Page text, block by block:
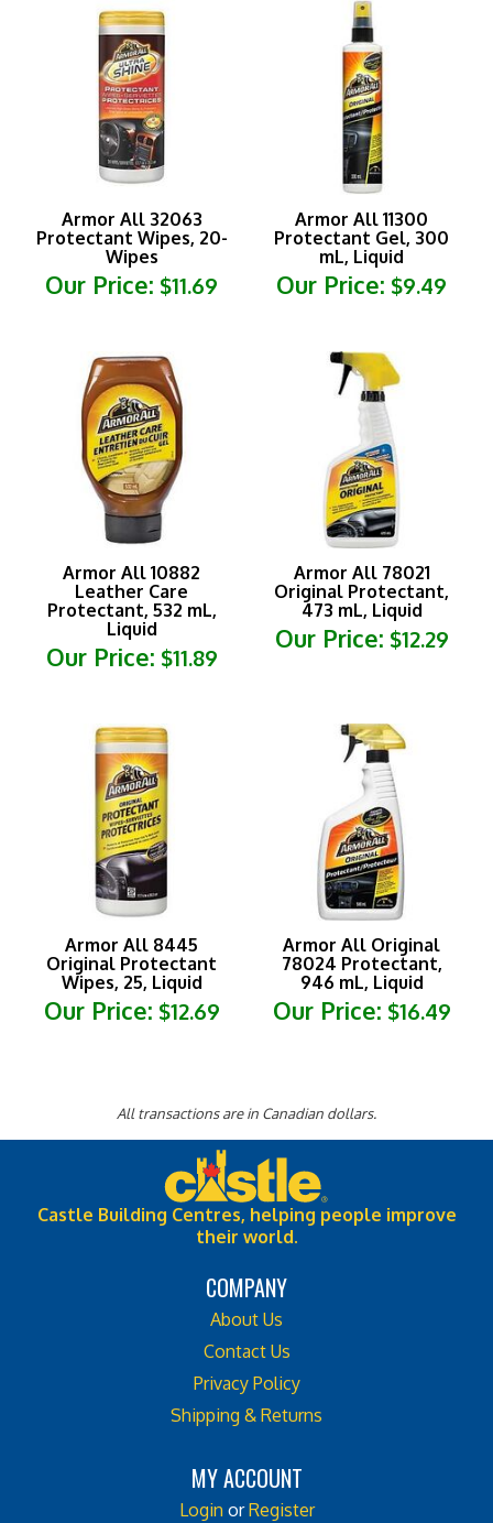
Protectant Wipes, 20-
Wipes
Our Price:$11.69
Armor All 11300
Protectant Gel, 300
mL, Liquid
Our Price:$9.49
Armor All 10882
Leather Care
Protectant, 532 mL,
Liquid
Our Price:$11.89
Armor All 78021
Original Protectant,
473 mL, Liquid
Our Price:$12.29
Armor All 8445
Original Protectant
Wipes, 25, Liquid
Our Price: $12.69
Armor All Original
78024 Protectant,
946 mL, Liquid
Our Price:$16.49
Castle Building Centres, helping people improve
their world.
About Us
Contact Us
Privacy Policy
Shipping & Returns
Login orRegister